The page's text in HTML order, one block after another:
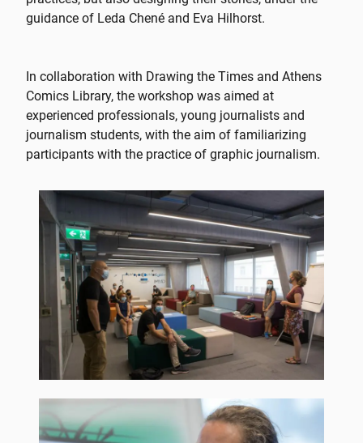
guidance of Leda Chené and Eva Hilhorst.
In collaboration with Drawing the Times and Athens
Comics Library, the workshop was aimed at
experienced professionals, young journalists and
journalism students, with the aim of familiarizing
participants with the practice of graphic journalism.